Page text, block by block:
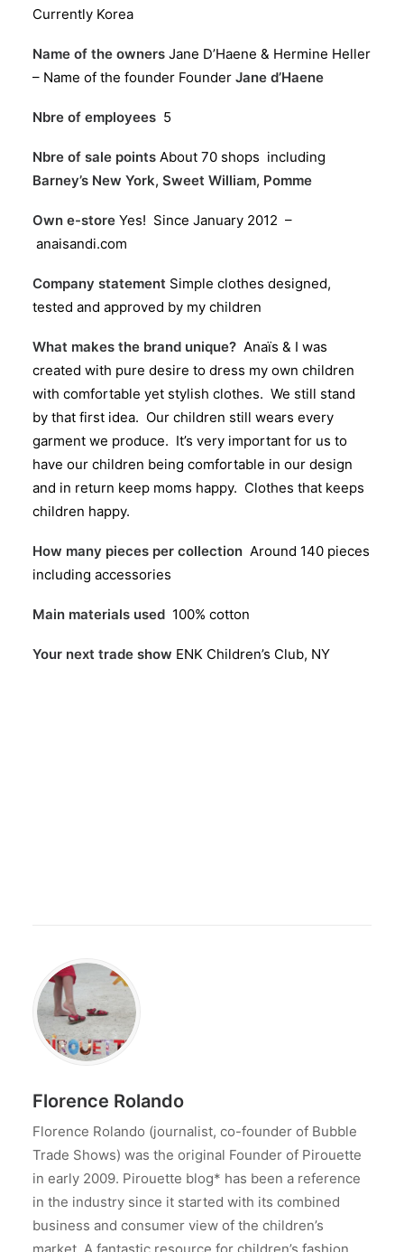
Currently Korea
Name of the owners Jane D’Haene & Hermine Heller
– Name of the founder Founder Jane d’Haene
Nbre of employees 5
Nbre of sale points About 70 shops including
Barney’s New York, Sweet William, Pomme
Own e-store Yes! Since January 2012 –
anaisandi.com
Company statement Simple clothes designed,
tested and approved by my children
What makes the brand unique? Anaïs & I was
created with pure desire to dress my own children
with comfortable yet stylish clothes. We still stand
by that first idea. Our children still wears every
garment we produce. It’s very important for us to
have our children being comfortable in our design
and in return keep moms happy. Clothes that keeps
children happy.
How many pieces per collection Around 140 pieces
including accessories
Main materials used 100% cotton
Your next trade show ENK Children’s Club, NY
Florence Rolando
Florence Rolando (journalist, co-founder of Bubble
Trade Shows) was the original Founder of Pirouette
in early 2009. Pirouette blog* has been a reference
in the industry since it started with its combined
business and consumer view of the children’s